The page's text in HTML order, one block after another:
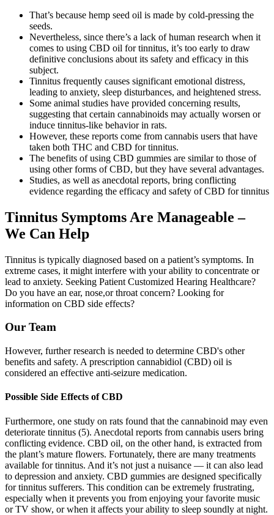
That’s because hemp seed oil is made by cold-pressing the
seeds.
Nevertheless, since there’s a lack of human research when it
comes to using CBD oil for tinnitus, it’s too early to draw
definitive conclusions about its safety and efficacy in this
subject.
Tinnitus frequently causes significant emotional distress,
leading to anxiety, sleep disturbances, and heightened stress.
Some animal studies have provided concerning results,
suggesting that certain cannabinoids may actually worsen or
induce tinnitus-like behavior in rats.
However, these reports come from cannabis users that have
taken both THC and CBD for tinnitus.
The benefits of using CBD gummies are similar to those of
using other forms of CBD, but they have several advantages.
Studies, as well as anecdotal reports, bring conflicting
evidence regarding the efficacy and safety of CBD for tinnitus
Tinnitus Symptoms Are Manageable –
We Can Help
Tinnitus is typically diagnosed based on a patient’s symptoms. In
extreme cases, it might interfere with your ability to concentrate or
lead to anxiety. Seeking Patient Customized Hearing Healthcare?
Do you have an ear, nose,or throat concern? Looking for
information on CBD side effects?
Our Team
However, further research is needed to determine CBD's other
benefits and safety. A prescription cannabidiol (CBD) oil is
considered an effective anti-seizure medication.
Possible Side Effects of CBD
Furthermore, one study on rats found that the cannabinoid may even
deteriorate tinnitus (5). Anecdotal reports from cannabis users bring
conflicting evidence. CBD oil, on the other hand, is extracted from
the plant’s mature flowers. Fortunately, there are many treatments
available for tinnitus. And it’s not just a nuisance — it can also lead
to depression and anxiety. CBD gummies are designed specifically
for tinnitus sufferers. This condition can be extremely frustrating,
especially when it prevents you from enjoying your favorite music
or TV show, or when it affects your ability to sleep soundly at night.